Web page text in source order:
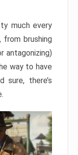
much every
brushing
antagonizing)
way to have
sure, there’s